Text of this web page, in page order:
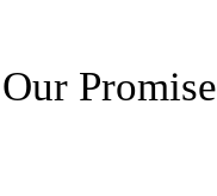
Our Promise